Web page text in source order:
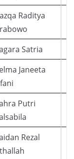
Raditya
Satria
Janeeta
Putri
Rezal